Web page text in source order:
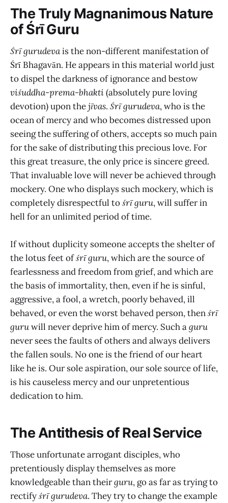
The Truly Magnanimous Nature
of Śrī Guru
Śrī gurudevais the non-different manifestation of
Śrī Bhagavān. He appears in this material world just
to dispel the darkness of ignorance and bestow
viśuddha-prema-bhakti (absolutely pure loving
devotion) upon thejīvas. Śrī gurudeva, who is the
ocean of mercy and who becomes distressed upon
seeing the suffering of others, accepts so much pain
for the sake of distributing this precious love. For
this great treasure, the only price is sincere greed.
That invaluable love will never be achieved through
mockery. One who displays such mockery, which is
completely disrespectful tośrī guru, will suffer in
hell for an unlimited period of time.
If without duplicity someone accepts the shelter of
the lotus feet ofśrī guru, which are the source of
fearlessness and freedom from grief, and which are
the basis of immortality, then, even if he is sinful,
aggressive, a fool, a wretch, poorly behaved, ill
behaved, or even the worst behaved person, thenśrī
guruwill never deprive him of mercy. Such aguru
never sees the faults of others and always delivers
the fallen souls. No one is the friend of our heart
like he is. Our sole aspiration, our sole source of life,
is his causeless mercy and our unpretentious
dedication to him.
The Antithesis of Real Service
Those unfortunate arrogant disciples, who
pretentiously display themselves as more
knowledgeable than theirguru, go as far as trying to
rectifyśrī gurudeva. They try to change the example